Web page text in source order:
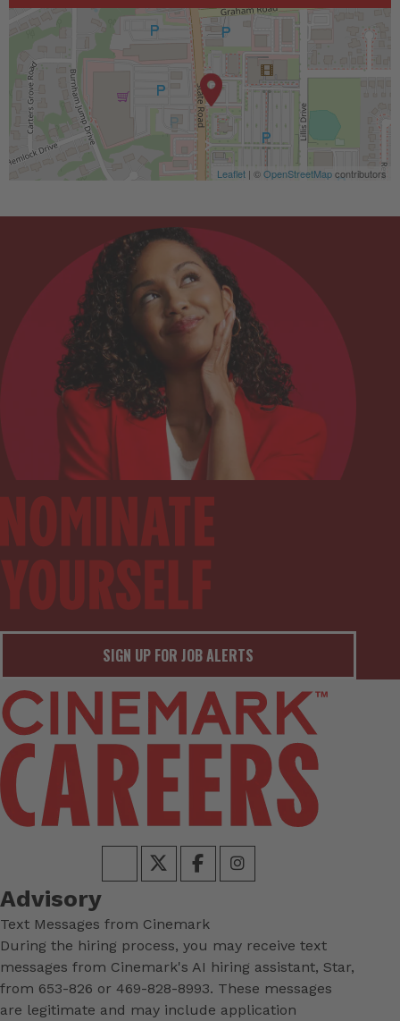
Leaflet | ©OpenStreetMapcontributors
SIGN UP FOR JOB ALERTS
Advisory
Text Messages from Cinemark
During the hiring process, you may receive text
messages from Cinemark's AI hiring assistant, Star,
from 653-826 or 469-828-8993. These messages
are legitimate and may include application